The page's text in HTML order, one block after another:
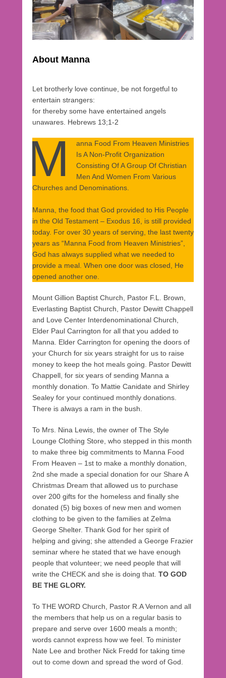
0
2
0
y
h
a
1
About Manna
Let brotherly love continue, be not forgetful to
entertain strangers:
for thereby some have entertained angels
unawares. Hebrews 13;1-2
M
anna Food From Heaven Ministries
Is A Non-Profit Organization
Consisting Of A Group Of Christian
Men And Women From Various
Churches and Denominations.
Manna, the food that God provided to His People
in the Old Testament – Exodus 16, is still provided
today. For over 30 years of serving, the last twenty
years as “Manna Food from Heaven Ministries”,
God has always supplied what we needed to
provide a meal. When one door was closed, He
opened another one.
Mount Gillion Baptist Church, Pastor F.L. Brown,
Everlasting Baptist Church, Pastor Dewitt Chappell
and Love Center Interdenominational Church,
Elder Paul Carrington for all that you added to
Manna. Elder Carrington for opening the doors of
your Church for six years straight for us to raise
money to keep the hot meals going. Pastor Dewitt
Chappell, for six years of sending Manna a
monthly donation. To Mattie Canidate and Shirley
Sealey for your continued monthly donations.
There is always a ram in the bush.
To Mrs. Nina Lewis, the owner of The Style
Lounge Clothing Store, who stepped in this month
to make three big commitments to Manna Food
From Heaven – 1st to make a monthly donation,
2nd she made a special donation for our Share A
Christmas Dream that allowed us to purchase
over 200 gifts for the homeless and finally she
donated (5) big boxes of new men and women
clothing to be given to the families at Zelma
George Shelter. Thank God for her spirit of
helping and giving; she attended a George Frazier
seminar where he stated that we have enough
people that volunteer; we need people that will
write the CHECK and she is doing that. TO GOD
BE THE GLORY.
To THE WORD Church, Pastor R.A Vernon and all
the members that help us on a regular basis to
prepare and serve over 1600 meals a month;
words cannot express how we feel. To minister
Nate Lee and brother Nick Fredd for taking time
out to come down and spread the word of God.